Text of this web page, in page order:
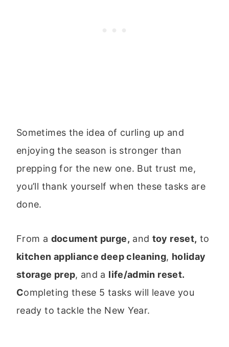
Sometimes the idea of curling up and
enjoying the season is stronger than
prepping for the new one. But trust me,
you’ll thank yourself when these tasks are
done.
From a document purge, and toy reset, to
kitchen appliance deep cleaning, holiday
storage prep, and a life/admin reset.
Completing these 5 tasks will leave you
ready to tackle the New Year.